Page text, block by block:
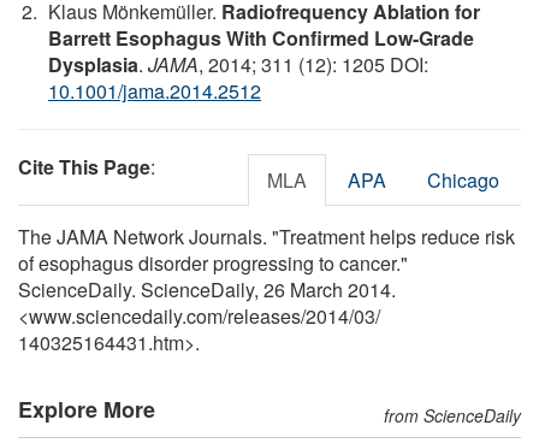
Klaus Mönkemüller. Radiofrequency Ablation for
Barrett Esophagus With Confirmed Low-Grade
Dysplasia. JAMA, 2014; 311 (12): 1205 DOI:
10.1001/jama.2014.2512
Cite This Page: MLA APA Chicago
The JAMA Network Journals. "Treatment helps reduce risk
of esophagus disorder progressing to cancer."
ScienceDaily. ScienceDaily, 26 March 2014.
<www.sciencedaily.com/releases/2014/03/
140325164431.htm>.
Explore More from ScienceDaily